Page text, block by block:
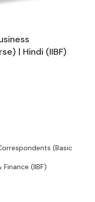
| Hindi (IIBF)
(Basic
(IIBF)